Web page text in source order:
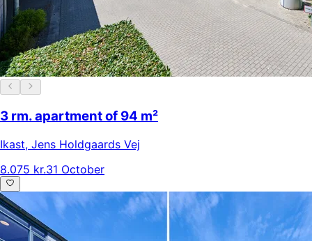
3 rm. apartment of 94 m²
Ikast, Jens Holdgaards Vej
8.075 kr.31 October